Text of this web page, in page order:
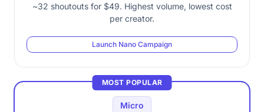
~32 shoutouts for $49. Highest volume, lowest cost
per creator.
Launch Nano Campaign
MOST POPULAR
Micro